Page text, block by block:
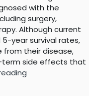
with the
surgery,
Although current
year survival rates,
from their disease,
term side effects that